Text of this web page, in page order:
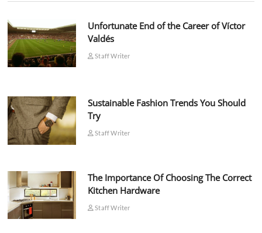
Unfortunate End of the Career of Víctor
Valdés
Staff Writer
Sustainable Fashion Trends You Should
Try
Staff Writer
The Importance Of Choosing The Correct
Kitchen Hardware
Staff Writer